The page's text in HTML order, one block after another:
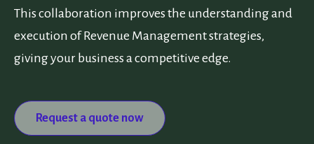
This collaboration improves the understanding and
execution of Revenue Management strategies,
giving your business a competitive edge.
Request a quote now